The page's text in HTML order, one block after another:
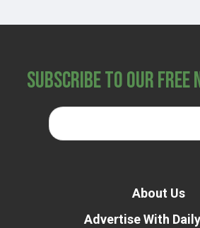
Subscribe to Our
About Us
Advertise With